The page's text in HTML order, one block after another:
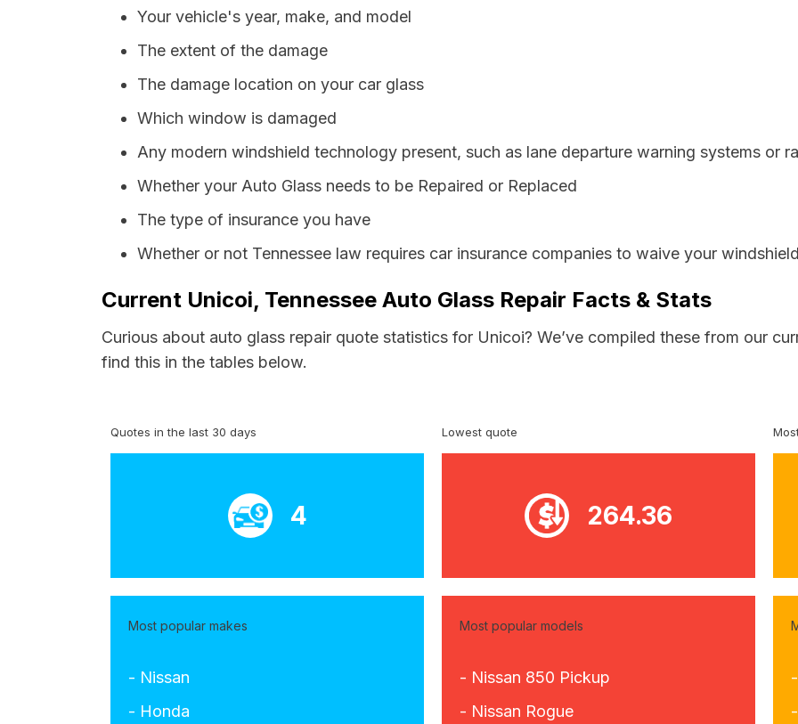
Your vehicle's year, make, and model
The extent of the damage
The damage location on your car glass
Which window is damaged
Any modern windshield technology present, such as lane departure warning systems or
Whether your Auto Glass needs to be Repaired or Replaced
The type of insurance you have
Whether or not Tennessee law requires car insurance companies to waive your
Current Unicoi, Tennessee Auto Glass Repair Facts & Stats
Curious about auto glass repair quote statistics for Unicoi? We’ve compiled these from our
find this in the tables below.
Quotes in the last 30 days
4
Lowest quote
264.36
Most popular makes
- Nissan
- Honda
Most popular models
- Nissan 850 Pickup
- Nissan Rogue